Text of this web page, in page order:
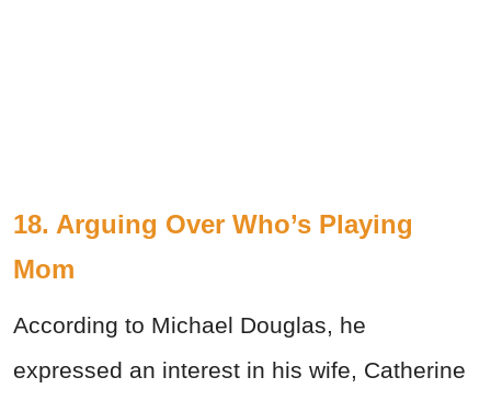
18. Arguing Over Who’s Playing
Mom
According to Michael Douglas, he
expressed an interest in his wife, Catherine